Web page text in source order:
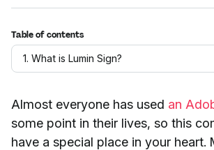
Table of contents
Almost everyone has used an
some point in their lives, so this
have a special place in your heart.